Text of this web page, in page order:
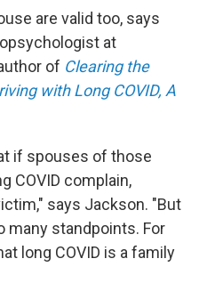
are valid too, says
at
of Clearing the
with Long COVID, A
if spouses of those
COVID complain,
says Jackson. "But
standpoints. For
long COVID is a family